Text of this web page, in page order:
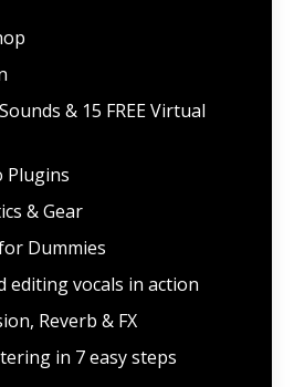
& 15 FREE Virtual
Plugins
& Gear
Dummies
editing vocals in action
Reverb & FX
in 7 easy steps